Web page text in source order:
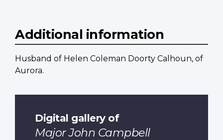
Additional information
Husband of Helen Coleman Doorty Calhoun, of
Aurora.
Digital gallery of
Major John Campbell